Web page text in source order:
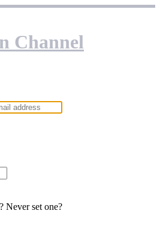
Channel
Never set one?